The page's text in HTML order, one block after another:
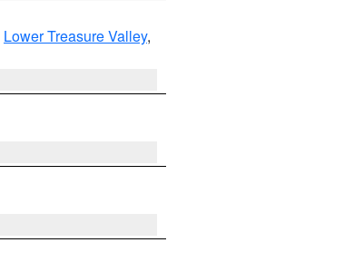
Lower Treasure Valley,